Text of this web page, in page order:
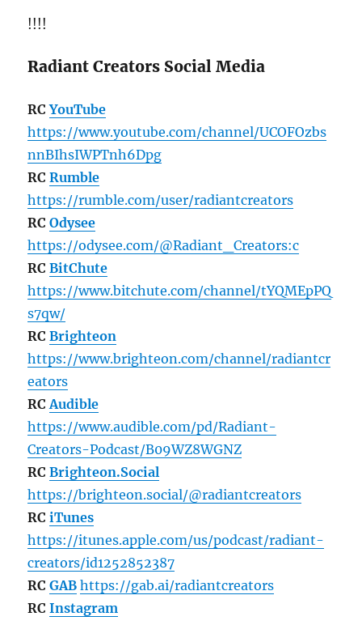
!!!!
Radiant Creators Social Media
RCYouTube
https://www.youtube.com/channel/UCOFOzbs
nnBIhsIWPTnh6Dpg
RC Rumble
https://rumble.com/user/radiantcreators
RCOdysee
https://odysee.com/@Radiant_Creators:c
RCBitChute
https://www.bitchute.com/channel/tYQMEpPQ
s7qw/
RCBrighteon
https://www.brighteon.com/channel/radiantcr
eators
RCAudible
https://www.audible.com/pd/Radiant-
Creators-Podcast/B09WZ8WGNZ
RC Brighteon.Social
https://brighteon.social/@radiantcreators
RCiTunes
https://itunes.apple.com/us/podcast/radiant-
creators/id1252852387
RCGAB https://gab.ai/radiantcreators
RCInstagram